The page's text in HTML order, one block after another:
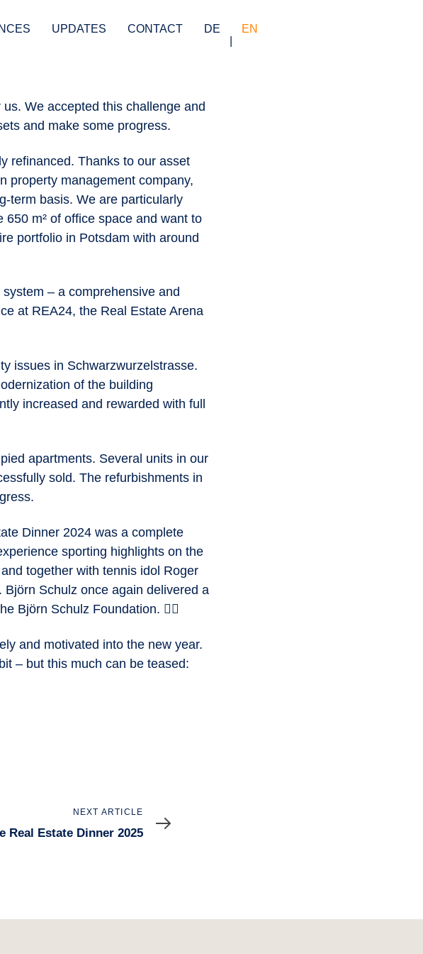
UPDATES CONTACT DE EN
We accepted this challenge and
and make some progress.
refinanced. Thanks to our asset
property management company,
term basis. We are particularly
m² of office space and want to
portfolio in Potsdam with around
– a comprehensive and
at REA24, the Real Estate Arena
issues in Schwarzwurzelstrasse.
of the building
increased and rewarded with full
apartments. Several units in our
sold. The refurbishments in
Dinner 2024 was a complete
sporting highlights on the
together with tennis idol Roger
Schulz once again delivered a
Björn Schulz Foundation. 🏃‍♂️
and motivated into the new year.
– but this much can be teased:
NEXT ARTICLE
Real Estate Dinner 2025